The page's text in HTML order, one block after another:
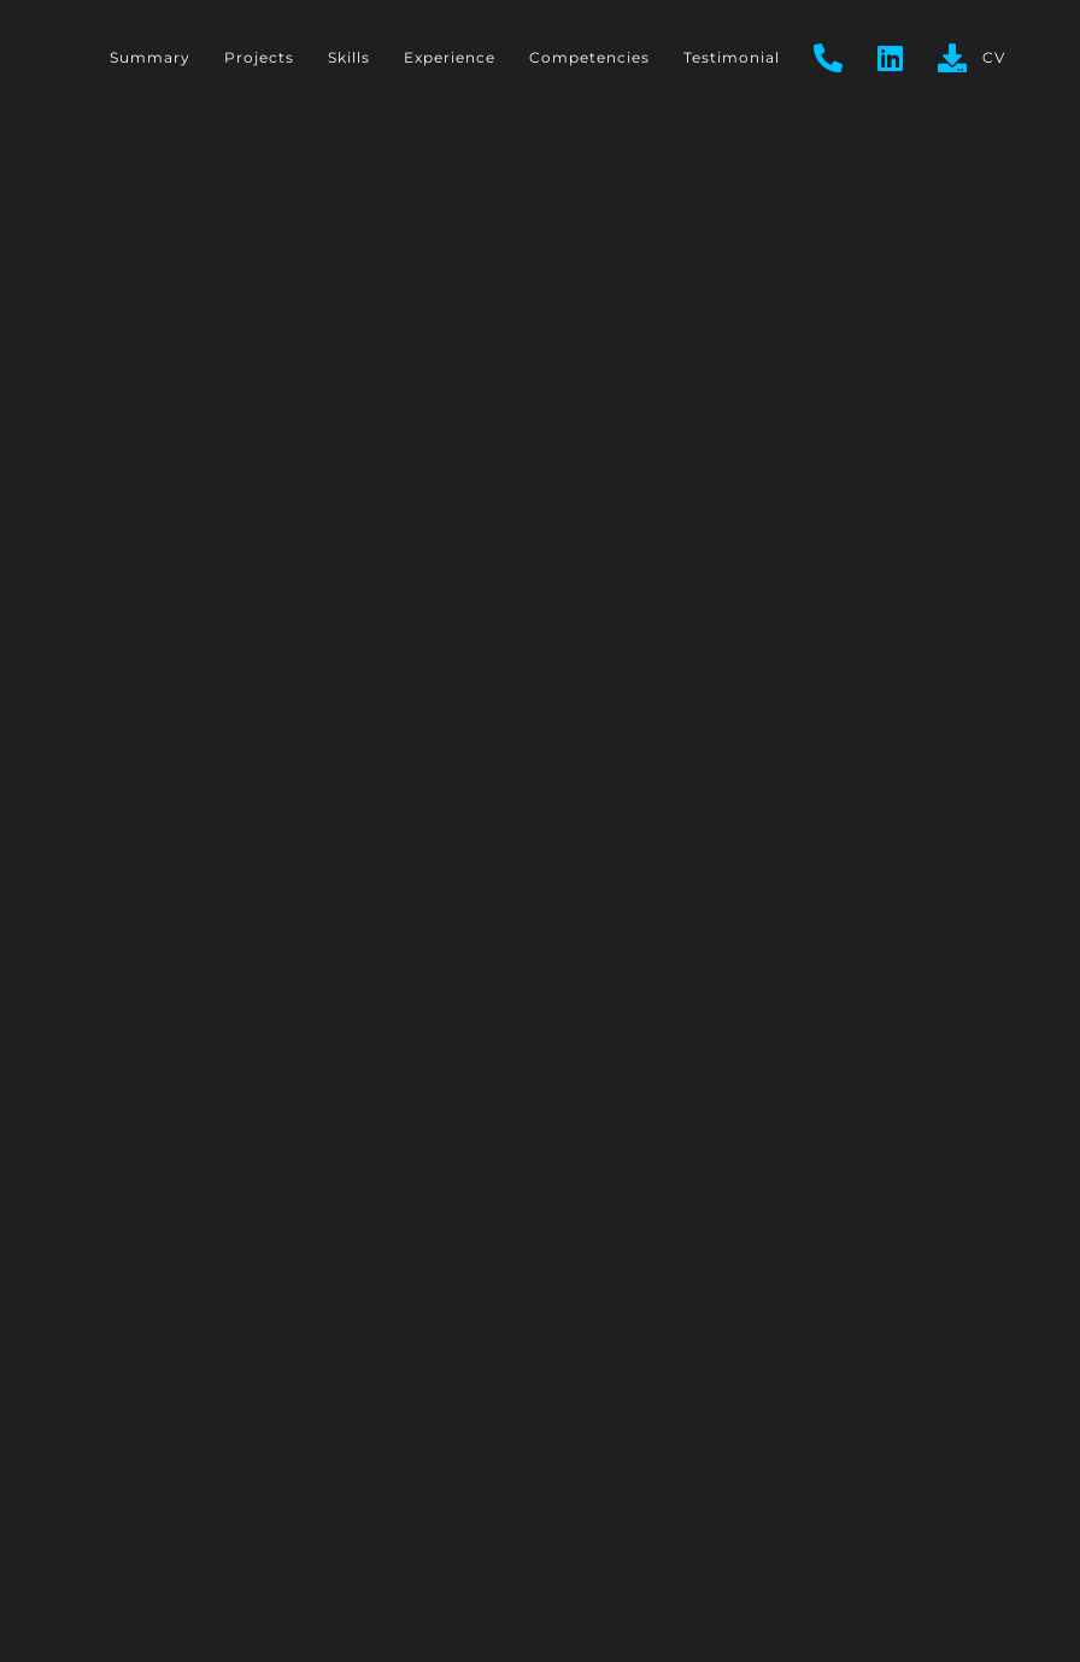
Summary Projects Skills Experience Competencies Testimonial CV